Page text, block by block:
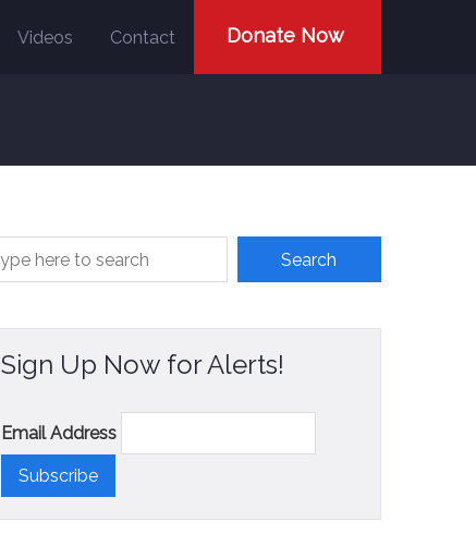
Donate Now
Videos Contact
Sign Up Now for Alerts!
Email Address